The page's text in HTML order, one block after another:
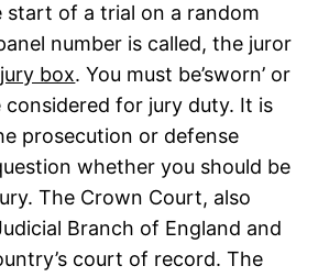
start of a trial on a random
number is called, the juror
jury box. You must be’sworn’ or
considered for jury duty. It is
prosecution or defense
whether you should be
The Crown Court, also
Branch of England and
court of record. The